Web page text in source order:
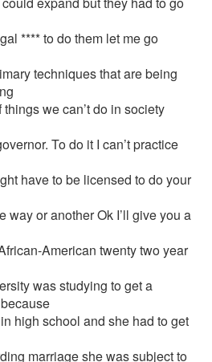
**** to do them let me go
techniques that are being
we can’t do in society
To do it I can’t practice
have to be licensed to do your
way or another Ok I’ll give you a
American twenty two year
was studying to get a
high school and she had to get
marriage she was subject to